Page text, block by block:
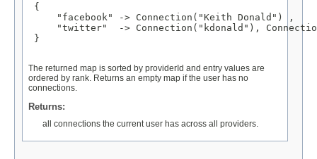
{
     "facebook" -> Connection("Keith Donald") ,
"twitter"  -> Connection("kdonald"),
}
The returned map is sorted by providerId and entry values are
ordered by rank. Returns an empty map if the user has no
connections.
Returns:
all connections the current user has across all providers.